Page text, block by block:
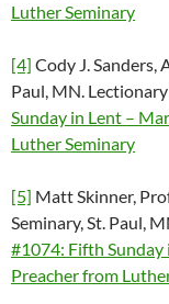
Luther Seminary
[4] Cody J. Sanders,
Paul, MN.
Sunday in Lent –
Luther Seminary
[5] Matt Skinner,
Seminary, St. Paul,
#1074: Fifth
Preacher from